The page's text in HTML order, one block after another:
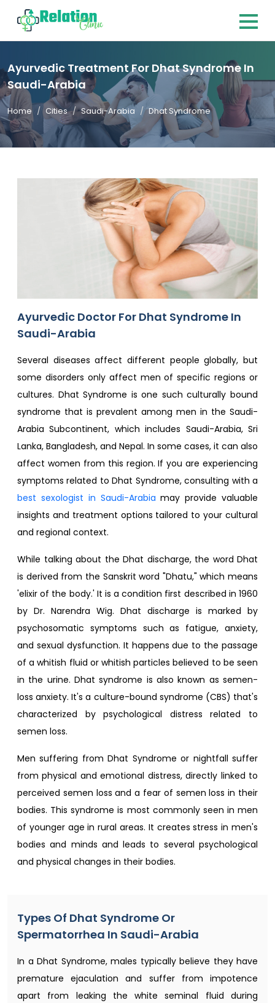
Ayurvedic Treatment For Dhat Syndrome In
Saudi-Arabia
Home Cities Saudi-Arabia Dhat Syndrome
Ayurvedic Doctor For Dhat Syndrome In
Saudi-Arabia
Several diseases affect different people globally, but
some disorders only affect men of specific regions or
cultures. Dhat Syndrome is one such culturally bound
syndrome that is prevalent among men in the Saudi-
Arabia Subcontinent, which includes Saudi-Arabia, Sri
Lanka, Bangladesh, and Nepal. In some cases, it can also
affect women from this region. If you are experiencing
symptoms related to Dhat Syndrome, consulting with a
best sexologist in Saudi-Arabia may provide valuable
insights and treatment options tailored to your cultural
and regional context.
While talking about the Dhat discharge, the word Dhat
is derived from the Sanskrit word "Dhatu," which means
'elixir of the body.' It is a condition first described in 1960
by Dr. Narendra Wig. Dhat discharge is marked by
psychosomatic symptoms such as fatigue, anxiety,
and sexual dysfunction. It happens due to the passage
of a whitish fluid or whitish particles believed to be seen
in the urine. Dhat syndrome is also known as semen-
loss anxiety. It's a culture-bound syndrome (CBS) that's
characterized by psychological distress related to
semen loss.
Men suffering from Dhat Syndrome or nightfall suffer
from physical and emotional distress, directly linked to
perceived semen loss and a fear of semen loss in their
bodies. This syndrome is most commonly seen in men
of younger age in rural areas. It creates stress in men's
bodies and minds and leads to several psychological
and physical changes in their bodies.
Types Of Dhat Syndrome Or
Spermatorrhea In Saudi-Arabia
In a Dhat Syndrome, males typically believe they have
premature ejaculation and suffer from impotence
apart from leaking the white seminal fluid during